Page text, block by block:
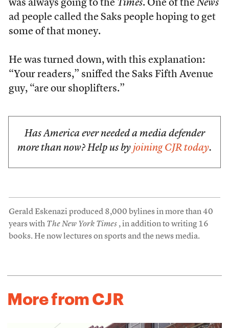
was always going to the Times. One of the News
ad people called the Saks people hoping to get
some of that money.
He was turned down, with this explanation:
“Your readers,” sniffed the Saks Fifth Avenue
guy, “are our shoplifters.”
Has America ever needed a media defender
more than now? Help us by joining CJR today.
Gerald Eskenazi produced 8,000 bylines in more than 40
years with The New York Times , in addition to writing 16
books. He now lectures on sports and the news media.
More from CJR